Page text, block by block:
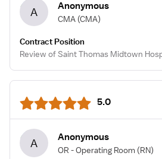
A Anonymous
CMA (CMA)
Contract Position
Review of Saint Thomas Midtown
5.0
A Anonymous
OR - Operating Room (RN)